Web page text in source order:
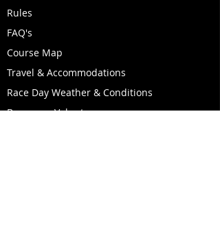
Rules
FAQ's
Course Map
Travel & Accommodations
Race Day Weather & Conditions
Become a Volunteer